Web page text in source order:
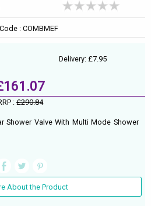
: COMBMEF
Delivery: £7.95
:£290.84
Shower Valve With Multi Mode Shower
About the Product